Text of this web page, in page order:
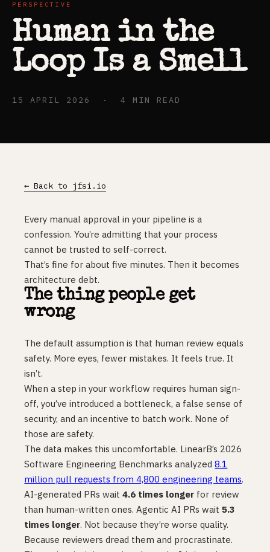
PERSPECTIVE
Human in the
Loop Is a Smell
15 APRIL 2026 · 4 MIN READ
← Back to jfsi.io
Every manual approval in your pipeline is a
confession. You’re admitting that your process
cannot be trusted to self-correct.
That’s fine for about five minutes. Then it becomes
architecture debt.
The thing people get
wrong
The default assumption is that human review equals
safety. More eyes, fewer mistakes. It feels true. It
isn’t.
When a step in your workflow requires human sign-
off, you’ve introduced a bottleneck, a false sense of
security, and an incentive to batch work. None of
those are safety.
The data makes this uncomfortable. LinearB’s 2026
Software Engineering Benchmarks analyzed8.1
million pull requests from 4,800 engineering teams.
AI-generated PRs wait4.6 times longer for review
than human-written ones. Agentic AI PRs wait5.3
times longer. Not because they’re worse quality.
Because reviewers dread them and procrastinate.